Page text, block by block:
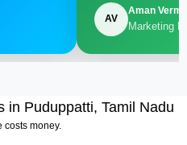
AV
Aman Verma
Marketing
in Puduppatti, Tamil Nadu
costs money.